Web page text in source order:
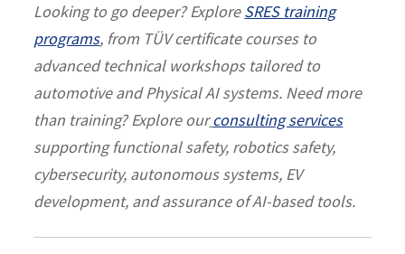
Looking to go deeper? ExploreSRES training
programs, from TÜV certificate courses to
advanced technical workshops tailored to
automotive and Physical AI systems. Need more
than training? Explore ourconsulting services
supporting functional safety, robotics safety,
cybersecurity, autonomous systems, EV
development, and assurance of AI-based tools.